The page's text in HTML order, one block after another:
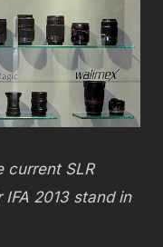
current SLR
2013 stand in